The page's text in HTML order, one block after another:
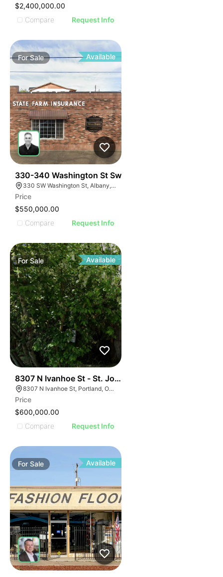
$2,400,000.00
Compare
Request Info
ForSale Available
330-340 Washington St Sw
330 SW Washington St, Albany, OR 97321
Price
$550,000.00
Compare
Request Info
ForSale Available
8307 N Ivanhoe St - St. John's Redevelopment
8307 N Ivanhoe St, Portland, OR 97203, USA
Price
$600,000.00
Compare
Request Info
ForSale Available